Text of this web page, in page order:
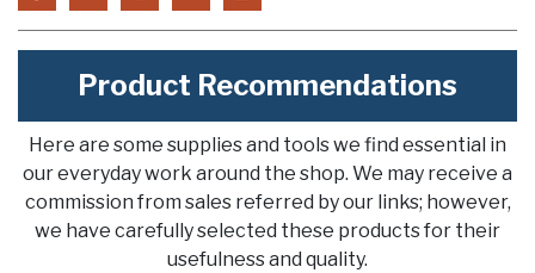
Product Recommendations
Here are some supplies and tools we find essential in
our everyday work around the shop. We may receive a
commission from sales referred by our links; however,
we have carefully selected these products for their
usefulness and quality.